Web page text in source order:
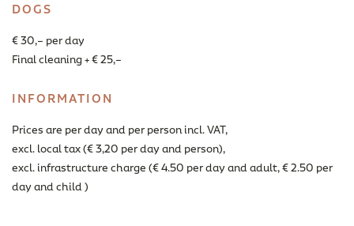
DOGS
€ 30,– per day
Final cleaning + € 25,–
INFORMATION
Prices are per day and per person incl. VAT,
excl. local tax (€ 3,20 per day and person),
excl. infrastructure charge (€ 4.50 per day and adult, € 2.50 per
day and child )